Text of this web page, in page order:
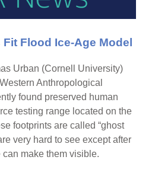
Flood Ice-Age Model
Urban (Cornell University)
Anthropological
found preserved human
testing range located on the
footprints are called “ghost
very hard to see except after
make them visible.